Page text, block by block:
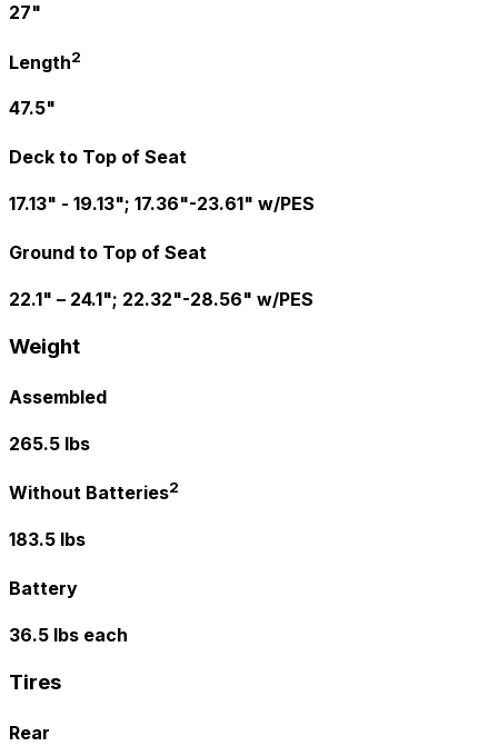
27"
Length2
47.5"
Deck to Top of Seat
17.13" - 19.13"; 17.36"-23.61" w/PES
Ground to Top of Seat
22.1" – 24.1"; 22.32"-28.56" w/PES
Weight
Assembled
265.5 lbs
Without Batteries2
183.5 lbs
Battery
36.5 lbs each
Tires
Rear